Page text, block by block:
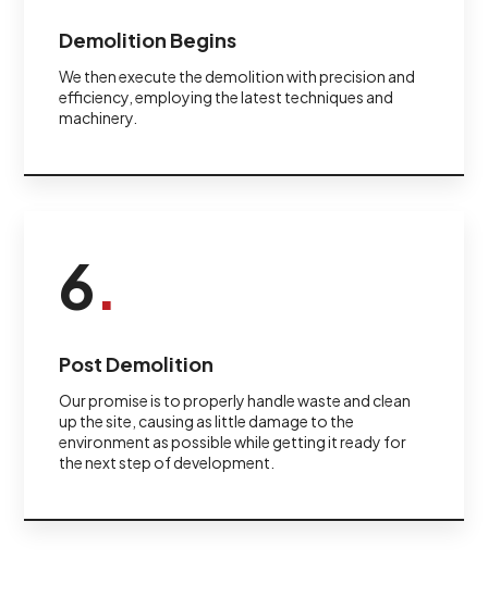
Demolition Begins
We then execute the demolition with precision and
efficiency, employing the latest techniques and
machinery.
6.
Post Demolition
Our promise is to properly handle waste and clean
up the site, causing as little damage to the
environment as possible while getting it ready for
the next step of development.